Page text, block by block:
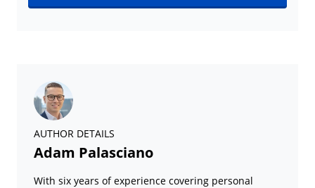
AUTHOR DETAILS
Adam Palasciano
With six years of experience covering personal